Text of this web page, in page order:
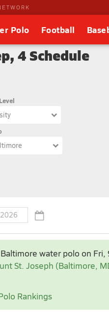
Polo Football
4 Schedule
Sep 2026
1 4
20
27 28 29
water polo on
St. Joseph (Baltimore,
Rankings